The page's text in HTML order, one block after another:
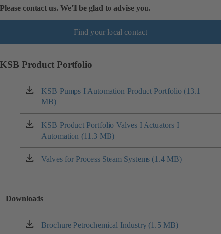
Please contact us. We'll be glad to advise you.
Find your local contact
KSB Product Portfolio
KSB Pumps I Automation Product Portfolio (13.1
MB)
(opens
in
a
new
tab)
KSB Product Portfolio Valves I Actuators I
Automation (11.3 MB)
(opens
in
a
new
Valves for Process Steam Systems (1.4 MB)
(opens
tab)
Downloads
Brochure Petrochemical Industry (1.5 MB)
(opens